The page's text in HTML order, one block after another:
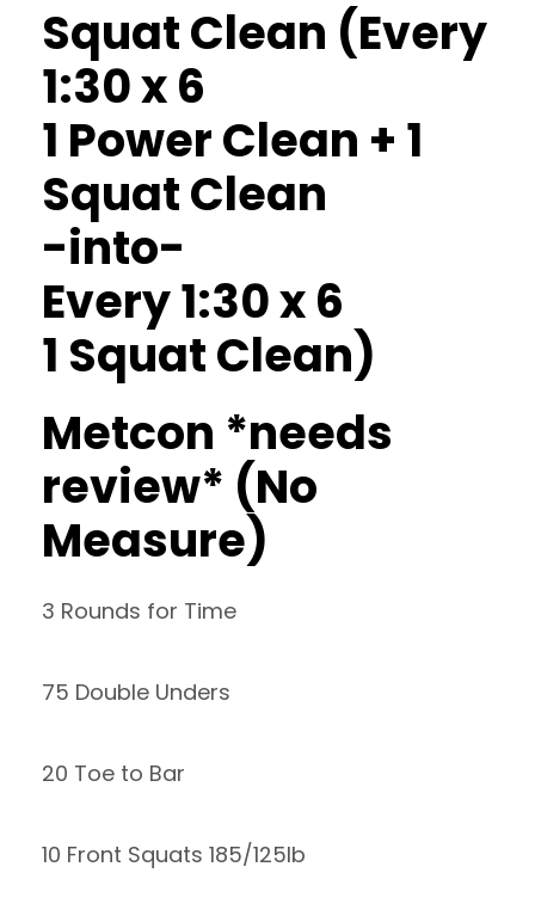
Squat Clean (Every
1:30 x 6
1 Power Clean + 1
Squat Clean
-into-
Every 1:30 x 6
1 Squat Clean)
Metcon *needs
review* (No
Measure)
3 Rounds for Time
75 Double Unders
20 Toe to Bar
10 Front Squats 185/125lb